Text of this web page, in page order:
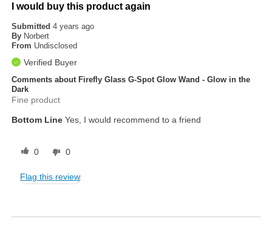
I would buy this product again
Submitted4 years ago
By Norbert
From Undisclosed
Verified Buyer
Comments about Firefly Glass G-Spot Glow Wand - Glow in the
Dark
Fine product
Bottom Line Yes, I would recommend to a friend
0 0
Flag this review